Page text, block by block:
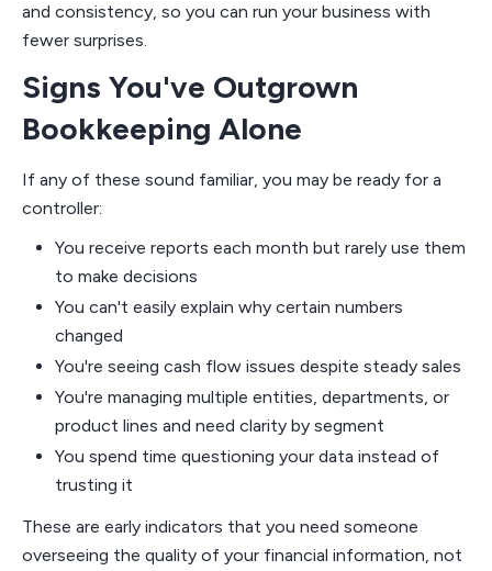
and consistency, so you can run your business with
fewer surprises.
Signs You've Outgrown
Bookkeeping Alone
If any of these sound familiar, you may be ready for a
controller:
You receive reports each month but rarely use them
to make decisions
You can't easily explain why certain numbers
changed
You're seeing cash flow issues despite steady sales
You're managing multiple entities, departments, or
product lines and need clarity by segment
You spend time questioning your data instead of
trusting it
These are early indicators that you need someone
overseeing the quality of your financial information, not